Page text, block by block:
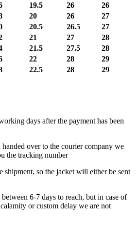
19.5 26
26
20 26
27
20.5 26.5
27
21 27
28
21.5 27.5
28
22 28
29
22.5 28 29
days after the payment has been
handed over to the courier company we
the tracking number
shipment, so the jacket will either be sent
6-7 days to reach, but in case of
or custom delay we are not